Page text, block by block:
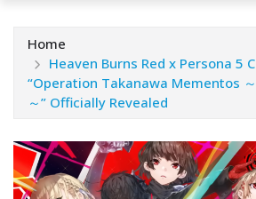
Home
Heaven Burns Red x Persona 5
“Operation Takanawa Mementos
～” Officially Revealed